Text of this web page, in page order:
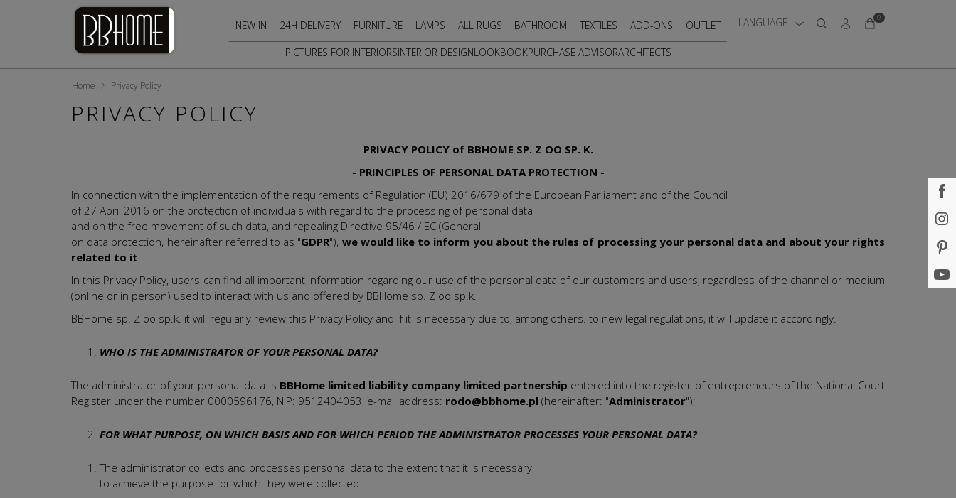
LANGUAGE 0
NEW IN 24H DELIVERY FURNITURE LAMPS ALL RUGS BATHROOM TEXTILES ADD-ONS OUTLET
PICTURES FOR INTERIORSINTERIOR DESIGNLOOKBOOKPURCHASE ADVISORARCHITECTS
Home Privacy Policy
PRIVACY POLICY
PRIVACY POLICY of BBHOME SP. Z OO SP. K.
- PRINCIPLES OF PERSONAL DATA PROTECTION -
In connection with the implementation of the requirements of Regulation (EU) 2016/679 of the European Parliament and of the Council
of 27 April 2016 on the protection of individuals with regard to the processing of personal data
and on the free movement of such data, and repealing Directive 95/46 / EC (General
on data protection, hereinafter referred to as "GDPR"), we would like to inform you about the rules of processing your personal data and about your rights
related to it.
In this Privacy Policy, users can find all important information regarding our use of the personal data of our customers and users, regardless of the channel or medium
(online or in person) used to interact with us and offered by BBHome sp. Z oo sp.k.
BBHome sp. Z oo sp.k. it will regularly review this Privacy Policy and if it is necessary due to, among others. to new legal regulations, it will update it accordingly.
WHO IS THE ADMINISTRATOR OF YOUR PERSONAL DATA?
The administrator of your personal data is BBHome limited liability company limited partnership entered into the register of entrepreneurs of the National Court
Register under the number 0000596176, NIP: 9512404053, e-mail address: rodo@bbhome.pl (hereinafter: "Administrator");
FOR WHAT PURPOSE, ON WHICH BASIS AND FOR WHICH PERIOD THE ADMINISTRATOR PROCESSES YOUR PERSONAL DATA?
The administrator collects and processes personal data to the extent that it is necessary
to achieve the purpose for which they were collected.